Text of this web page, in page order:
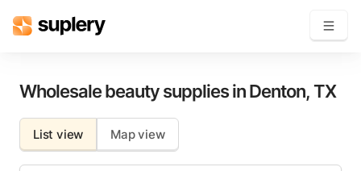
Solutions
Beauty shop
Wholesale beauty supplies inDenton,TX
List view Map view